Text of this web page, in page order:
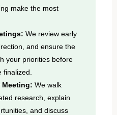
make the most
We review early
and ensure the
your priorities before
We walk
research, explain
and discuss